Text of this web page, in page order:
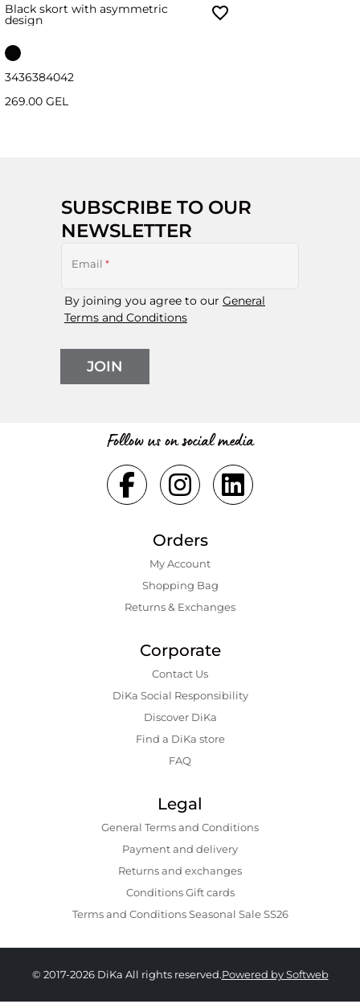
Black skort with asymmetric
design
3436384042
269.00 GEL
SUBSCRIBE TO OUR
NEWSLETTER
Email *
By joining you agree to our General
Terms and Conditions
JOIN
Follow us on social media
Orders
My Account
Shopping Bаg
Returns & Exchanges
Corporate
Contact Us
DiKa Social Responsibility
Discover DiKa
Find a DiKa store
FAQ
Legal
General Terms and Conditions
Payment and delivery
Returns and exchanges
Conditions Gift cards
Terms and Conditions Seasonal Sale SS26
© 2017-2026 DiKa All rights reserved.Powered by Softweb